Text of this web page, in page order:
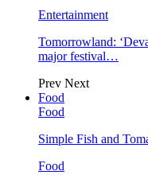
Entertainment
Tomorrowland:
major festival…
Prev Next
Food
Food
Simple Fish and
Food